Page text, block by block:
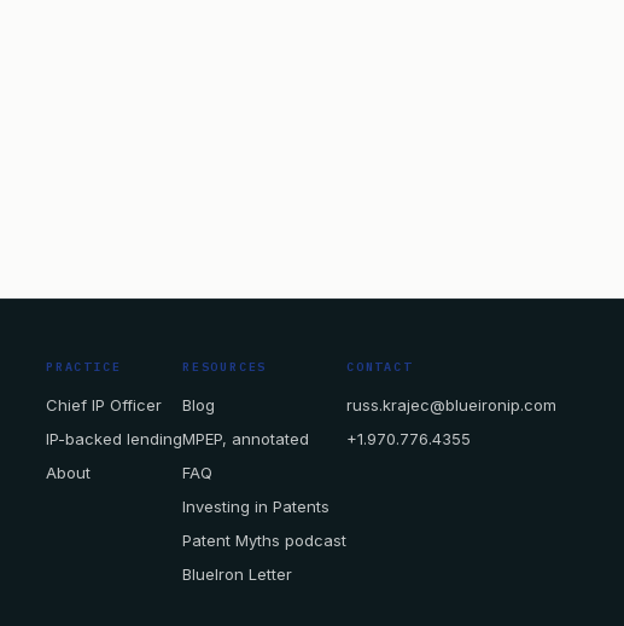
PRACTICE
Chief IP Officer
IP-backed lending
About
RESOURCES
Blog
MPEP, annotated
FAQ
Investing in Patents
Patent Myths podcast
BlueIron Letter
CONTACT
russ.krajec@blueironip.com
+1.970.776.4355